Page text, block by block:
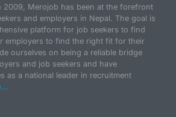
2009, Merojob has been at the forefront
and employers in Nepal. The goal is
platform for job seekers to find
employers to find the right fit for their
ourselves on being a reliable bridge
and job seekers and have
as a national leader in recruitment